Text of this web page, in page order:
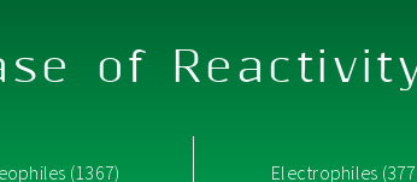
of
(1367) Electrophiles